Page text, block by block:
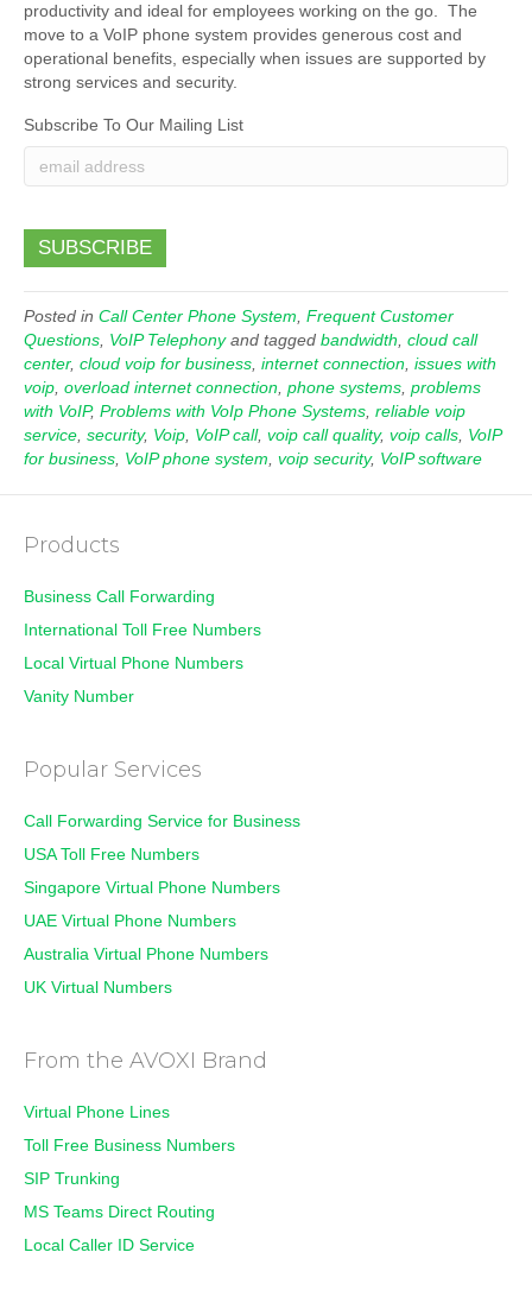
productivity and ideal for employees working on the go. The
move to a VoIP phone system provides generous cost and
operational benefits, especially when issues are supported by
strong services and security.
Subscribe To Our Mailing List
Posted in Call Center Phone System, Frequent Customer
Questions, VoIP Telephonyand tagged bandwidth, cloud call
center, cloud voip for business, internet connection, issues with
voip, overload internet connection, phone systems, problems
with VoIP, Problems with VoIp Phone Systems, reliable voip
service, security, Voip, VoIP call, voip call quality, voip calls, VoIP
for business, VoIP phone system, voip security, VoIP software
Products
Business Call Forwarding
International Toll Free Numbers
Local Virtual Phone Numbers
Vanity Number
Popular Services
Call Forwarding Service for Business
USA Toll Free Numbers
Singapore Virtual Phone Numbers
UAE Virtual Phone Numbers
Australia Virtual Phone Numbers
UK Virtual Numbers
From the AVOXI Brand
Virtual Phone Lines
Toll Free Business Numbers
SIP Trunking
MS Teams Direct Routing
Local Caller ID Service